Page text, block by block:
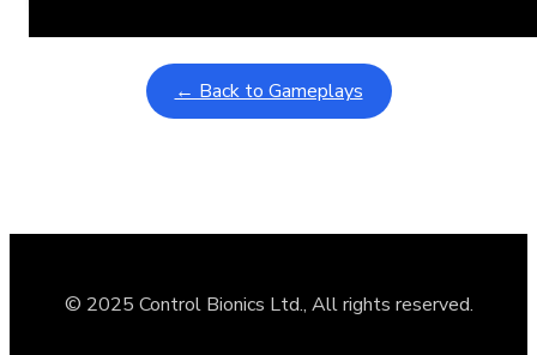
← Back to Gameplays
© 2025 Control Bionics Ltd., All rights reserved.